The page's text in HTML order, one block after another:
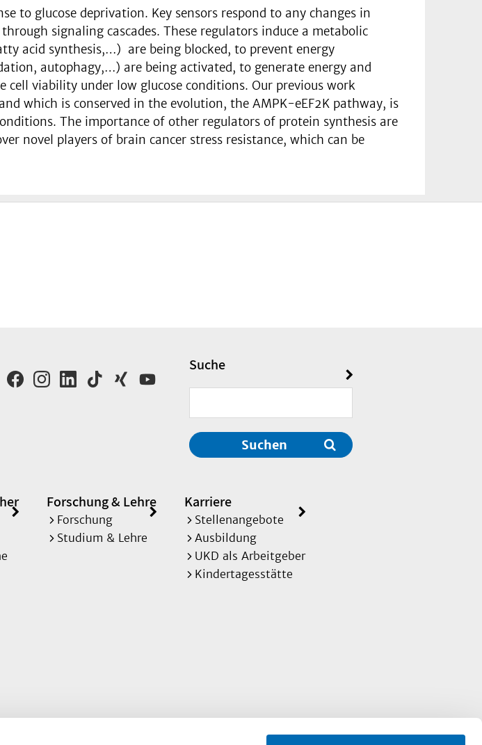
to glucose deprivation. Key sensors respond to any changes in
signaling cascades. These regulators induce a metabolic
acid synthesis,…) are being blocked, to prevent energy
autophagy,…) are being activated, to generate energy and
viability under low glucose conditions. Our previous work
which is conserved in the evolution, the AMPK-eEF2K pathway, is
The importance of other regulators of protein synthesis are
novel players of brain cancer stress resistance, which can be
Suche
Suchen
Forschung & Lehre
Forschung
Studium & Lehre
Karriere
Stellenangebote
Ausbildung
UKD als Arbeitgeber
Kindertagesstätte